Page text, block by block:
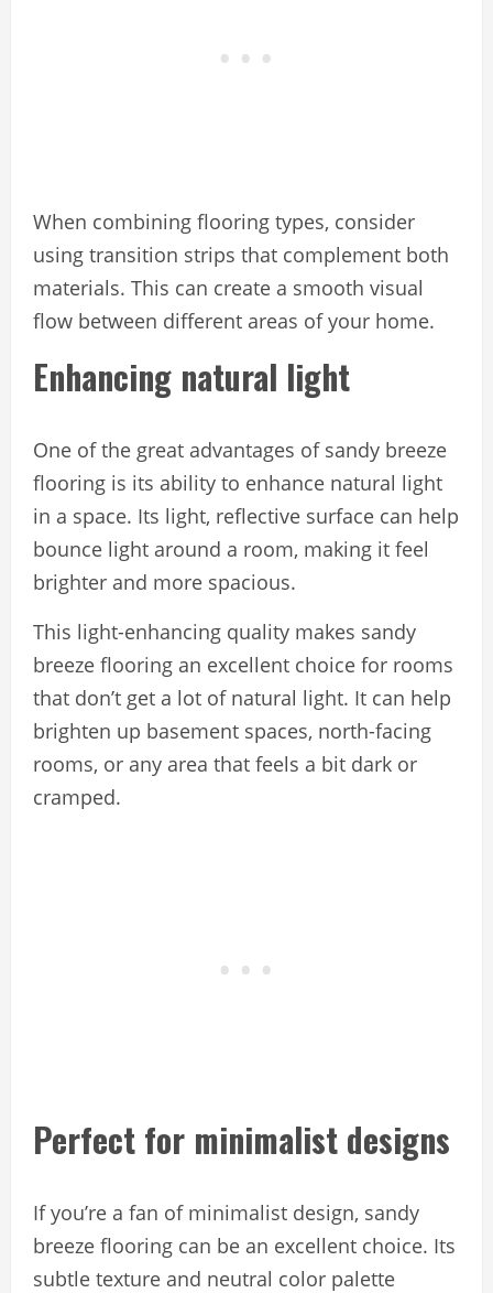
When combining flooring types, consider
using transition strips that complement both
materials. This can create a smooth visual
flow between different areas of your home.
Enhancing natural light
One of the great advantages of sandy breeze
flooring is its ability to enhance natural light
in a space. Its light, reflective surface can help
bounce light around a room, making it feel
brighter and more spacious.
This light-enhancing quality makes sandy
breeze flooring an excellent choice for rooms
that don’t get a lot of natural light. It can help
brighten up basement spaces, north-facing
rooms, or any area that feels a bit dark or
cramped.
Perfect for minimalist designs
If you’re a fan of minimalist design, sandy
breeze flooring can be an excellent choice. Its
subtle texture and neutral color palette